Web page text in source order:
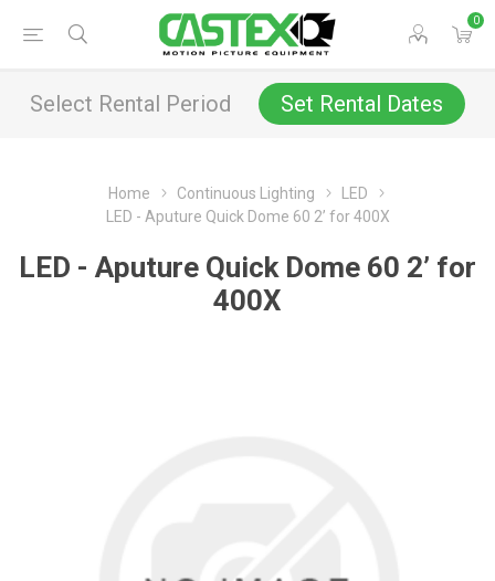
0
Select Rental Period Set Rental Dates
Home Continuous Lighting
LED
LED - Aputure Quick Dome 60 2’ for 400X
LED - Aputure Quick Dome 60 2’ for
400X